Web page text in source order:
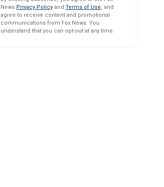
News Privacy Policy and Terms of Use, and
agree to receive content and promotional
communications from Fox News. You
understand that you can opt-out at any time.